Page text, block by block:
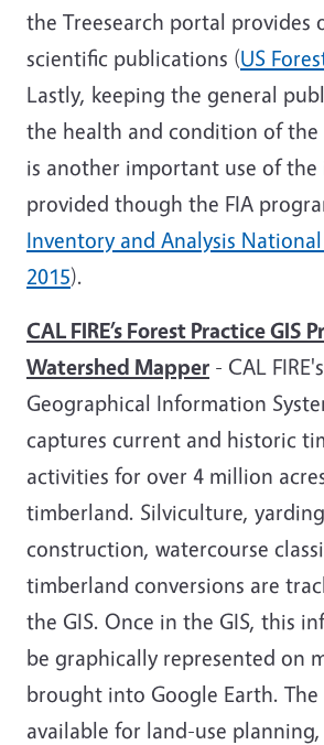
the Treesearch portal provides
scientific publications (US
Lastly, keeping the general
the health and condition of the
is another important use of
provided though the FIA
Inventory and Analysis
2015).
CAL FIRE’s Forest Practice GIS
Watershed Mapper - CAL
Geographical Information
captures current and historic
activities for over 4 million
timberland. Silviculture,
construction, watercourse
timberland conversions are
the GIS. Once in the GIS, this
be graphically represented on
brought into Google Earth. The
available for land-use